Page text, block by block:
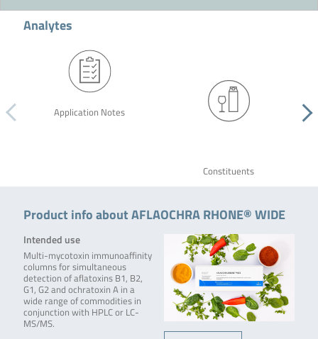
Analytes
Application Notes
Constituents
Product info about AFLAOCHRA RHONE® WIDE
Intended use
Multi-mycotoxin immunoaffinity
columns for simultaneous
detection of aflatoxins B1, B2,
G1, G2 and ochratoxin A in a
wide range of commodities in
conjunction with HPLC or LC-
MS/MS.